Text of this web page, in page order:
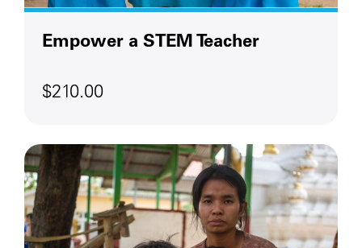
Empower a STEM Teacher
$210.00